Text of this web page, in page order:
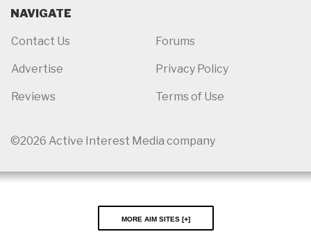
NAVIGATE
Contact Us
Advertise
Reviews
Forums
Privacy Policy
Terms of Use
©2026 Active Interest Media company
More AIM Sites [ ]